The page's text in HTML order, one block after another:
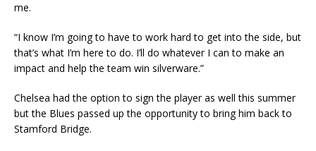
me.
“I know I’m going to have to work hard to get into the side, but
that’s what I’m here to do. I’ll do whatever I can to make an
impact and help the team win silverware.”
Chelsea had the option to sign the player as well this summer
but the Blues passed up the opportunity to bring him back to
Stamford Bridge.